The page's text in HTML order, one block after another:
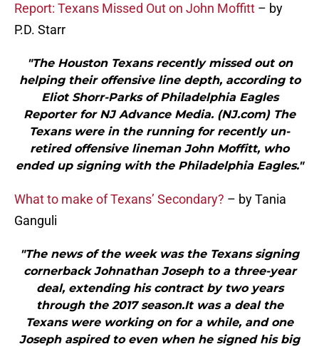
Report: Texans Missed Out on John Moffitt – by
P.D. Starr
"The Houston Texans recently missed out on
helping their offensive line depth, according to
Eliot Shorr-Parks of Philadelphia Eagles
Reporter for NJ Advance Media. (NJ.com) The
Texans were in the running for recently un-
retired offensive lineman John Moffitt, who
ended up signing with the Philadelphia Eagles."
What to make of Texans’ Secondary? – by Tania
Ganguli
"The news of the week was the Texans signing
cornerback Johnathan Joseph to a three-year
deal, extending his contract by two years
through the 2017 season.It was a deal the
Texans were working on for a while, and one
Joseph aspired to even when he signed his big